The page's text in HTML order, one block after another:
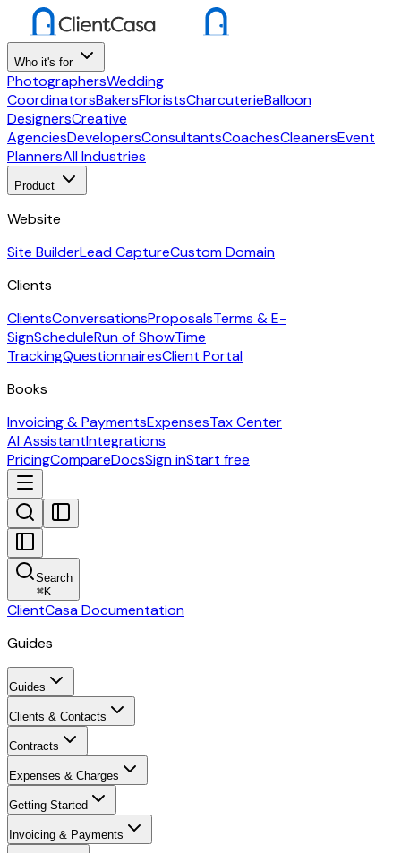
Who it's for
PhotographersWedding
CoordinatorsBakersFloristsCharcuterieBalloon
DesignersCreative
AgenciesDevelopersConsultantsCoachesCleanersEvent
PlannersAll Industries
Product
Website
Site BuilderLead CaptureCustom Domain
Clients
ClientsConversationsProposalsTerms & E-
SignScheduleRun of ShowTime
TrackingQuestionnairesClient Portal
Books
Invoicing & PaymentsExpensesTax Center
AI AssistantIntegrations
PricingCompareDocsSign inStart free
Search
⌘K
ClientCasa Documentation
Guides
Guides
Clients & Contacts
Contracts
Expenses & Charges
Getting Started
Invoicing & Payments